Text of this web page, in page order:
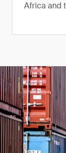
Africa and